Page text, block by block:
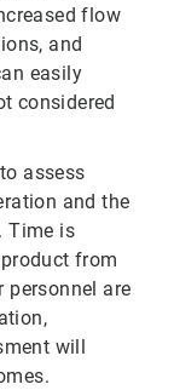
flow
and
easily
considered
assess
and the
Time is
from
personnel are
will